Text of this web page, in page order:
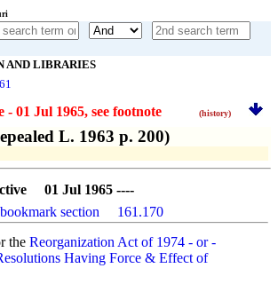
AND LIBRARIES
- 01 Jul 1965, see footnote (history)
L. 1963 p. 200)
01 Jul 1965 ----
bookmark section 161.170
the Reorganization Act of 1974 - or -
Having Force & Effect of